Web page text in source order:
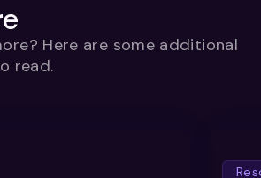
Here are some additional
read.